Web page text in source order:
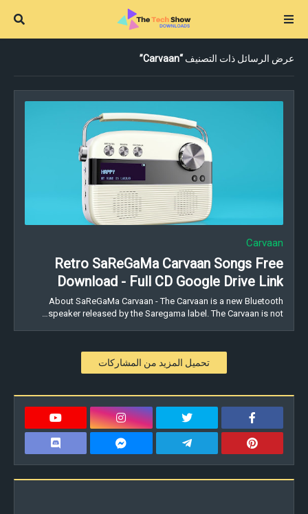
عرض الرسائل ذات التصنيف Carvaan
Carvaan
Retro SaReGaMa Carvaan Songs Free
Download - Full CD Google Drive Link
About SaReGaMa Carvaan - The Carvaan is a new Bluetooth
speaker released by the Saregama label. The Carvaan is not…
تحميل المزيد من المشاركات